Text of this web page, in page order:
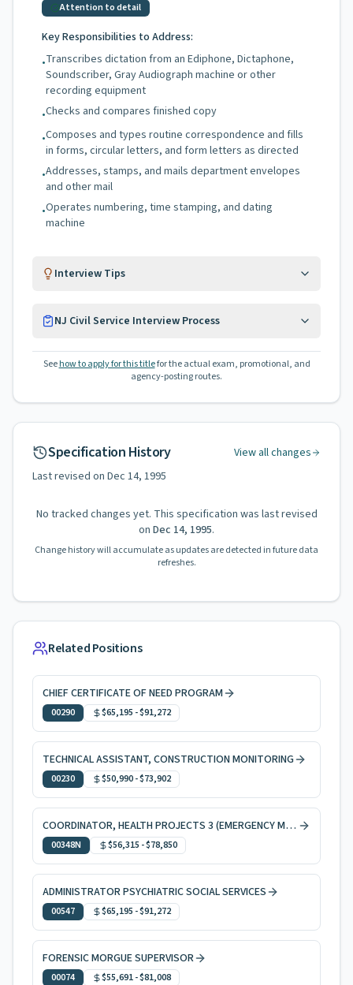
Attention to detail
Key Responsibilities to Address:
•Transcribes dictation from an Ediphone, Dictaphone,
Soundscriber, Gray Audiograph machine or other
recording equipment
•Checks and compares finished copy
•Composes and types routine correspondence and fills
in forms, circular letters, and form letters as directed
•Addresses, stamps, and mails department envelopes
and other mail
•Operates numbering, time stamping, and dating
machine
Interview Tips
NJ Civil Service Interview Process
See how to apply for this titlefor the actual exam, promotional, and
agency-posting routes.
Specification History
View all changes
Last revised on Dec 14, 1995
No tracked changes yet. This specification was last revised
on Dec 14, 1995.
Change history will accumulate as updates are detected in future data
refreshes.
Related Positions
CHIEF CERTIFICATE OF NEED PROGRAM
00290 $65,195 -$91,272
TECHNICAL ASSISTANT, CONSTRUCTION MONITORING
00230 $50,990-$73,902
COORDINATOR, HEALTH PROJECTS 3 (EMERGENCY MEDICAL SERVICES)
00348N $56,315 -$78,850
ADMINISTRATOR PSYCHIATRIC SOCIAL SERVICES
00547 $65,195 -$91,272
FORENSIC MORGUE SUPERVISOR
00074 $55,691-$81,008